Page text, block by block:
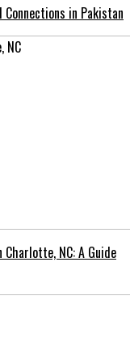
in Pakistan
Charlotte, NC: A Guide